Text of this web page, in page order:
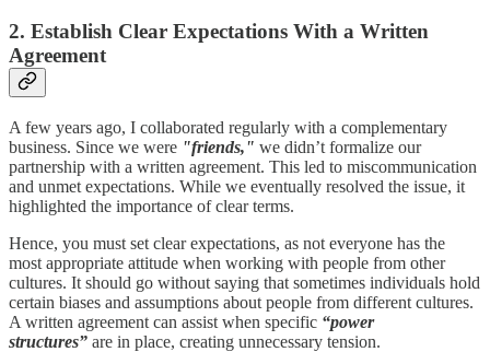
2. Establish Clear Expectations With a Written
Agreement
A few years ago, I collaborated regularly with a complementary
business. Since we were "friends," we didn’t formalize our
partnership with a written agreement. This led to miscommunication
and unmet expectations. While we eventually resolved the issue, it
highlighted the importance of clear terms.
Hence, you must set clear expectations, as not everyone has the
most appropriate attitude when working with people from other
cultures. It should go without saying that sometimes individuals hold
certain biases and assumptions about people from different cultures.
A written agreement can assist when specific “power
structures” are in place, creating unnecessary tension.